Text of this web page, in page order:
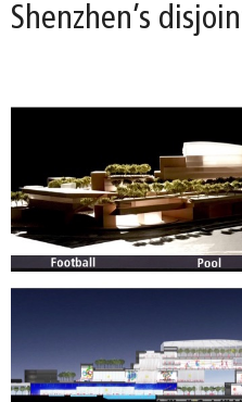
Shenzhen’s